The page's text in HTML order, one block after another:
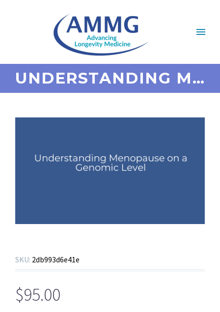
UNDERSTANDING MENOPAUSE ON A GENOMIC LEVEL
SKU: 2db993d6e41e
$95.00